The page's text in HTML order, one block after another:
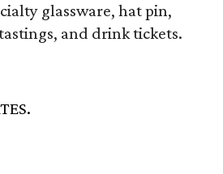
glassware, hat pin,
and drink tickets.